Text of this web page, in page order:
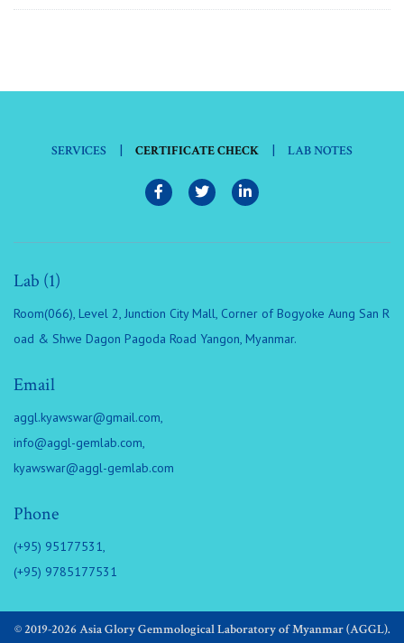
SERVICES | CERTIFICATE CHECK | LAB NOTES
Lab (1)
Room(066), Level 2, Junction City Mall, Corner of Bogyoke Aung San R
oad & Shwe Dagon Pagoda Road Yangon, Myanmar.
Email
aggl.kyawswar@gmail.com,
info@aggl-gemlab.com,
kyawswar@aggl-gemlab.com
Phone
(+95) 95177531,
(+95) 9785177531
© 2019-2026 Asia Glory Gemmological Laboratory of Myanmar (AGGL).